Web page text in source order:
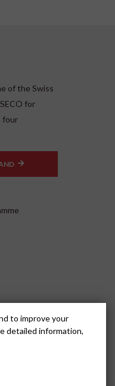
of the Swiss
for
four
to improve your
detailed information,